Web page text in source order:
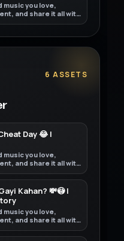
music you love,
and share it all with
world on YouTube.
6 ASSETS
Day 😂 |
music you love,
and share it all with
world on YouTube.
Kahan? 💸😳 |
music you love,
and share it all with
world on YouTube.